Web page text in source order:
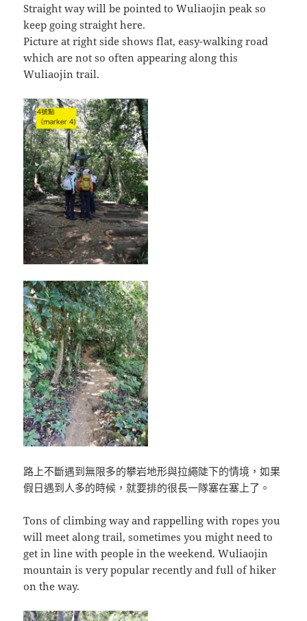
Straight way will be pointed to Wuliaojin peak so
keep going straight here.
Picture at right side shows flat, easy-walking road
which are not so often appearing along this
Wuliaojin trail.
路上不斷遇到無限多的攀岩地形與拉繩陡下的情境，如果
假日遇到人多的時候，就要排的很長一隊塞在塞上了。
Tons of climbing way and rappelling with ropes you
will meet along trail, sometimes you might need to
get in line with people in the weekend. Wuliaojin
mountain is very popular recently and full of hiker
on the way.